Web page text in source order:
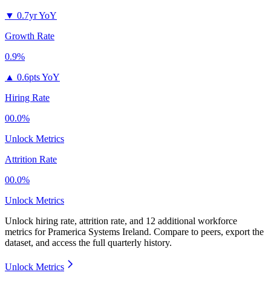
▼ 0.7yr YoY
Growth Rate
0.9%
▲ 0.6pts YoY
Hiring Rate
00.0%
Unlock Metrics
Attrition Rate
00.0%
Unlock Metrics
Unlock hiring rate, attrition rate, and 12 additional workforce
metrics forPramerica Systems Ireland. Compare to peers, export the
dataset, and access the full quarterly history.
Unlock Metrics